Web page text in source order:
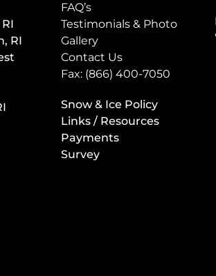
RI
FAQ’s
Testimonials & Photo
Gallery
Contact Us
Fax: (866) 400-7050
Snow & Ice Policy
Links / Resources
Payments
Survey